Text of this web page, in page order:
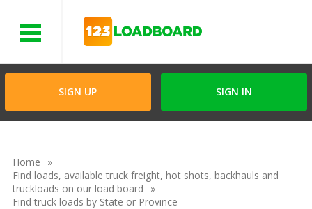
SIGN UP SIGN IN
Home
Find loads, available truck freight, hot shots, backhauls and
truckloads on our load board
Find truck loads by State or Province